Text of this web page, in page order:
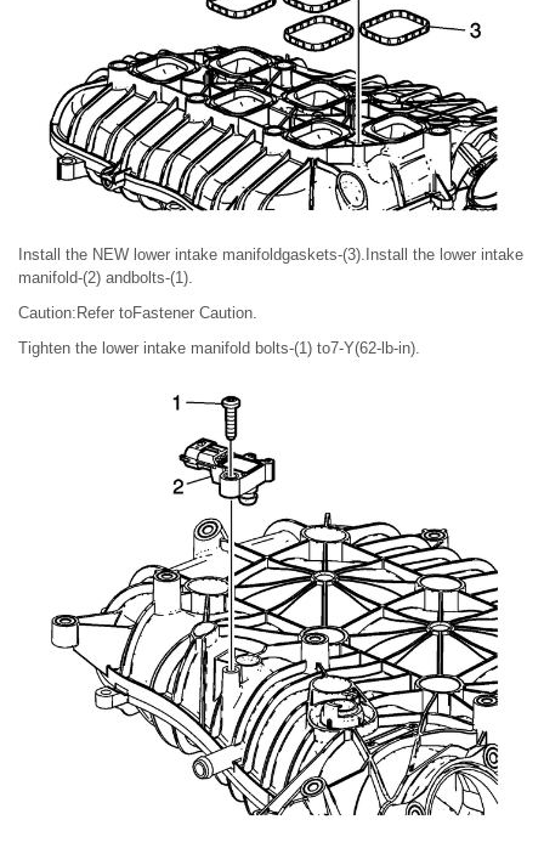
Install the NEW lower intake manifoldgaskets-(3).Install the lower intake
manifold-(2) andbolts-(1).
Caution:Refer toFastener Caution.
Tighten the lower intake manifold bolts-(1) to7-Y(62-lb-in).